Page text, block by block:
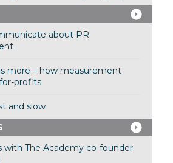
about PR
more – how measurement
profits
and slow
with The Academy co-founder